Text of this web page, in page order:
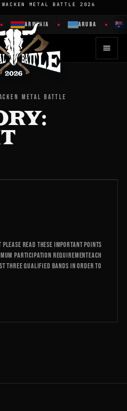
METAL BATTLE 2026
ARMENIA ARUBA
METAL BATTLE
Please read these important points
Participation RequirementEach
three qualified bands in order to